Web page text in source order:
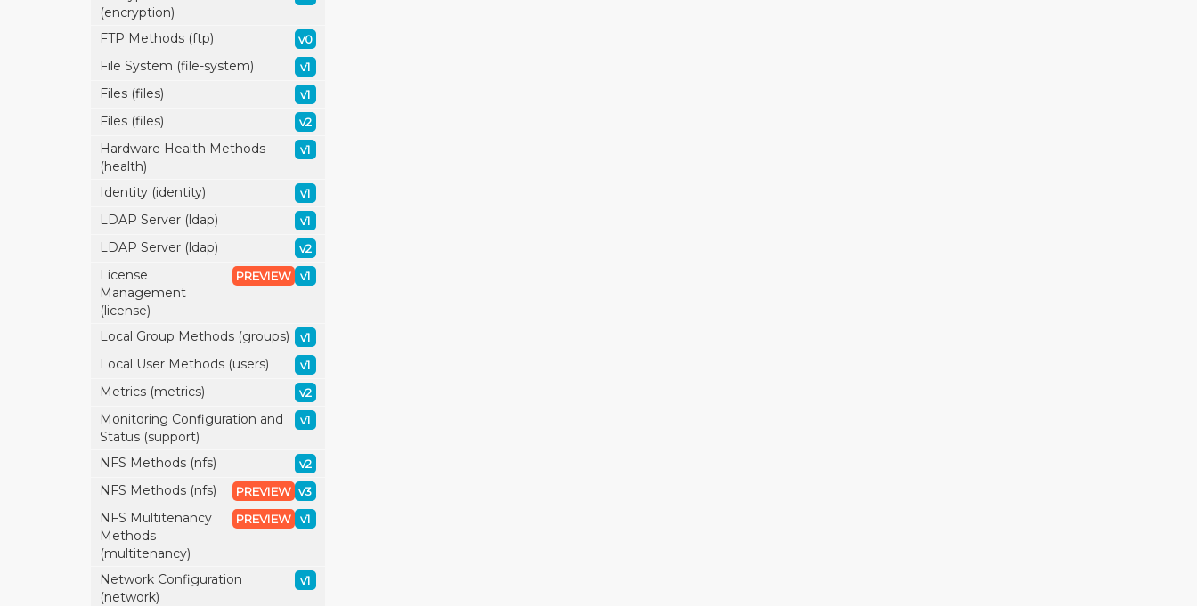
(encryption)
FTP Methods (ftp) v0
File System (file-system) v1
Files (files) v1
Files (files) v2
Hardware Health Methods
(health)
v1
Identity (identity) v1
LDAP Server (ldap) v1
LDAP Server (ldap) v2
License
Management
(license)
v1
PREVIEW
Local Group Methods (groups) v1
Local User Methods (users) v1
Metrics (metrics) v2
Monitoring Configuration and
Status (support)
v1
NFS Methods (nfs) v2
NFS Methods (nfs) v3
PREVIEW
NFS Multitenancy
Methods
(multitenancy)
v1
PREVIEW
Network Configuration
(network)
v1